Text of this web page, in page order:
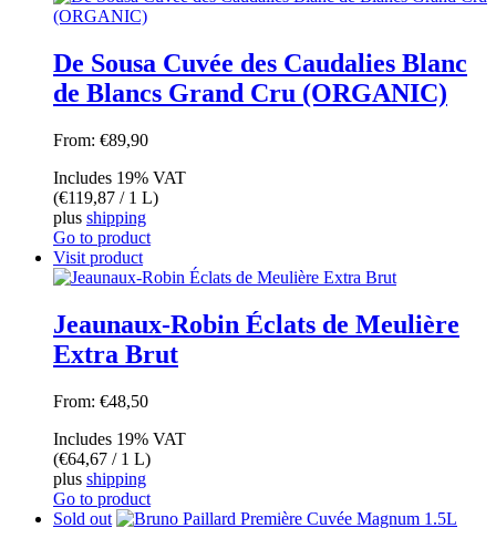
De Sousa Cuvée des Caudalies Blanc
de Blancs Grand Cru (ORGANIC)
From: €89,90
Includes 19% VAT
(€119,87 / 1 L)
plus shipping
Go to product
Visit product
Jeaunaux-Robin Éclats de Meulière
Extra Brut
From: €48,50
Includes 19% VAT
(€64,67 / 1 L)
plus shipping
Go to product
Sold out